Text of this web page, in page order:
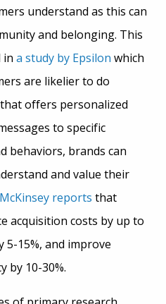
understand as this can
and belonging. This
in a study by Epsilon which
are likelier to do
offers personalized
to specific
behaviors, brands can
and value their
McKinsey reports that
acquisition costs by up to
5-15%, and improve
by 10-30%.